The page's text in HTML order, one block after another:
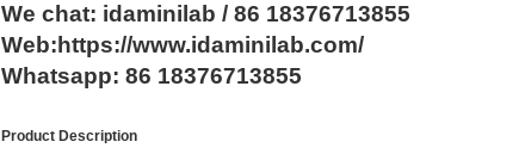
We chat: idaminilab / 86 18376713855
Web:https://www.idaminilab.com/
Whatsapp: 86 18376713855
Product Description